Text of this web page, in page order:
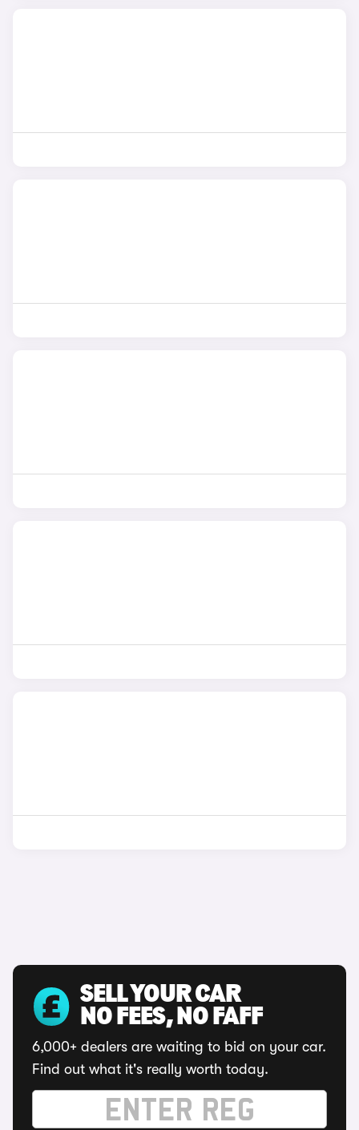
SELL YOUR CAR
NO FEES, NO FAFF
6,000+ dealers are waiting to bid on your car.
Find out what it's really worth today.